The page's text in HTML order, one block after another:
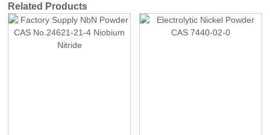
Related Products